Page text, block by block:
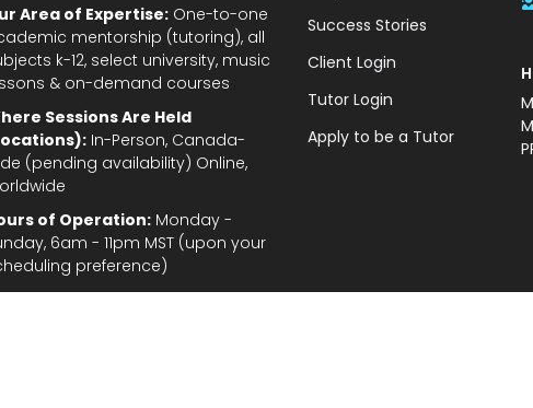
Area of Expertise: One-to-one
mentorship (tutoring), all
k-12, select university, music
& on-demand courses
Sessions Are Held
In-Person, Canada-
(pending availability) Online,
of Operation: Monday -
6am - 11pm MST (upon your
preference)
Success Stories
Client Login
Tutor Login
Apply to be a Tutor